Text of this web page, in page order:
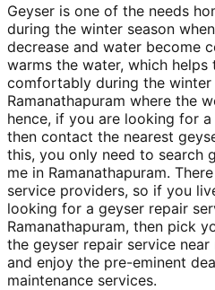
Geyser is one of the needs
during the winter season
decrease and water become
warms the water, which
comfortably during the winter
Ramanathapuram where the
hence, if you are looking for
then contact the nearest
this, you only need to search
me in Ramanathapuram.
service providers, so if you
looking for a geyser repair
Ramanathapuram, then pick
the geyser repair service near
and enjoy the pre-eminent
maintenance services.